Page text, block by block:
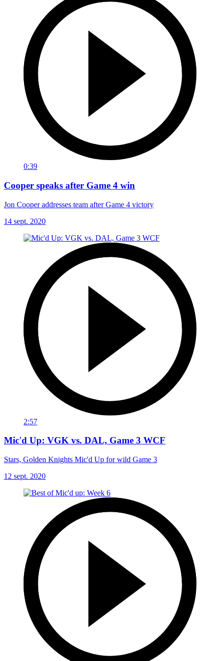
0:39
Cooper speaks after Game 4 win
Jon Cooper addresses team after Game 4 victory
14 sept. 2020
2:57
Mic'd Up: VGK vs. DAL, Game 3 WCF
Stars, Golden Knights Mic'd Up for wild Game 3
12 sept. 2020